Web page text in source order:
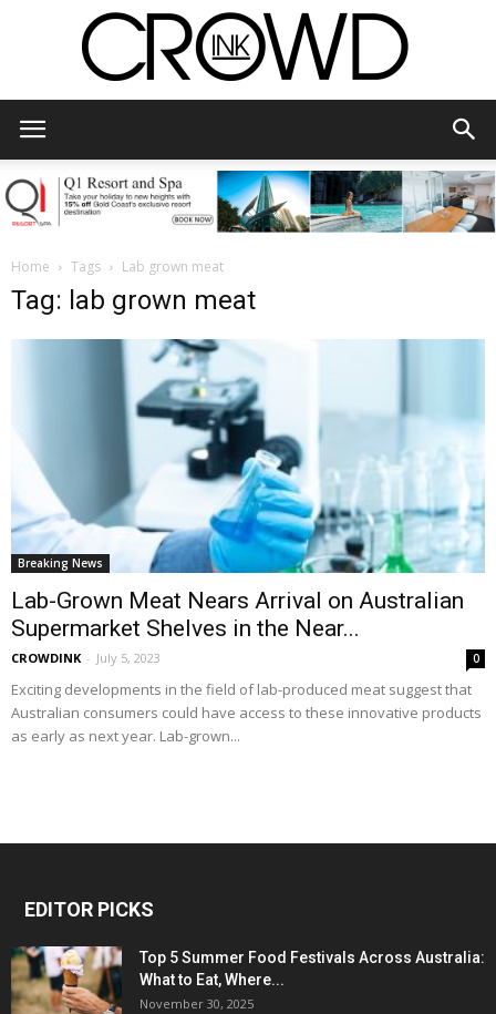
Home Tags Lab grown meat
Tag: lab grown meat
Breaking News
Lab-Grown Meat Nears Arrival on Australian
Supermarket Shelves in the Near...
CROWDINK - July 5, 2023 0
Exciting developments in the field of lab-produced meat suggest that
Australian consumers could have access to these innovative products
as early as next year. Lab-grown...
EDITOR PICKS
Top 5 Summer Food Festivals Across Australia:
What to Eat, Where...
November 30, 2025